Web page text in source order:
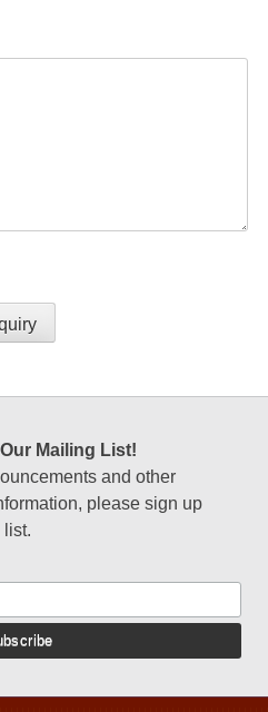
Mailing List!
and other
please sign up
list.